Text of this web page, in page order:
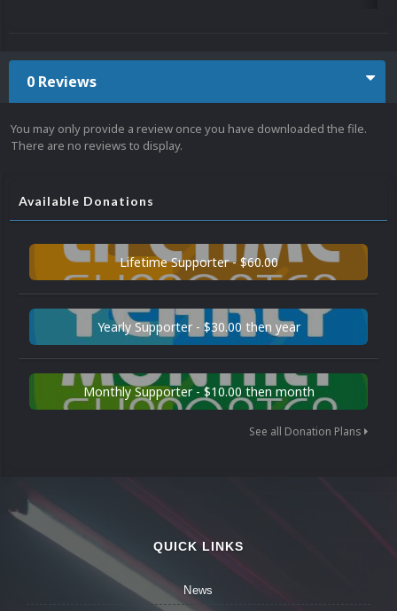
0 Reviews
You may only provide a review once you have downloaded the file.
There are no reviews to display.
Available Donations
Lifetime Supporter - $60.00
Yearly Supporter - $30.00 then year
Monthly Supporter - $10.00 then month
See all Donation Plans
QUICK LINKS
News